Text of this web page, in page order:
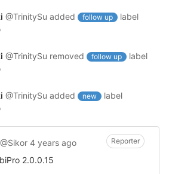
@TrinitySu added follow up
label
@TrinitySu removed follow up
label
@TrinitySu added new
label
@Sikor 4 years ago Reporter
2.0.0.15